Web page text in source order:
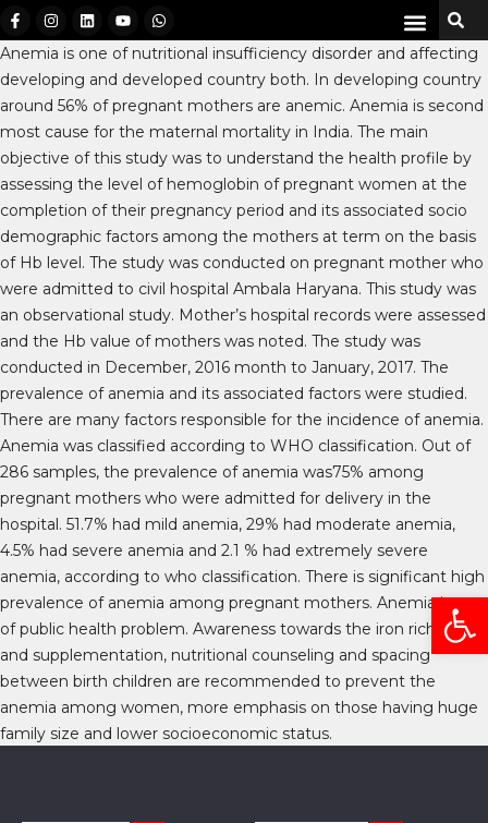
Anemia is one of nutritional insufficiency disorder and affecting
developing and developed country both. In developing country
around 56% of pregnant mothers are anemic. Anemia is second
most cause for the maternal mortality in India. The main
objective of this study was to understand the health profile by
assessing the level of hemoglobin of pregnant women at the
completion of their pregnancy period and its associated socio
demographic factors among the mothers at term on the basis
of Hb level. The study was conducted on pregnant mother who
were admitted to civil hospital Ambala Haryana. This study was
an observational study. Mother’s hospital records were assessed
and the Hb value of mothers was noted. The study was
conducted in December, 2016 month to January, 2017. The
prevalence of anemia and its associated factors were studied.
There are many factors responsible for the incidence of anemia.
Anemia was classified according to WHO classification. Out of
286 samples, the prevalence of anemia was75% among
pregnant mothers who were admitted for delivery in the
hospital. 51.7% had mild anemia, 29% had moderate anemia,
4.5% had severe anemia and 2.1 % had extremely severe
anemia, according to who classification. There is significant high
prevalence of anemia among pregnant mothers. Anemia is one
of public health problem. Awareness towards the iron rich diet
and supplementation, nutritional counseling and spacing
between birth children are recommended to prevent the
anemia among women, more emphasis on those having huge
family size and lower socioeconomic status.